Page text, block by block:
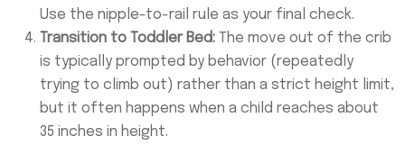
Use the nipple-to-rail rule as your final check.
Transition to Toddler Bed: The move out of the crib
is typically prompted by behavior (repeatedly
trying to climb out) rather than a strict height limit,
but it often happens when a child reaches about
35 inches in height.